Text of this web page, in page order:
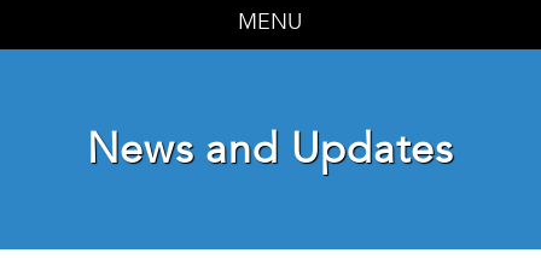
MENU
News and Updates